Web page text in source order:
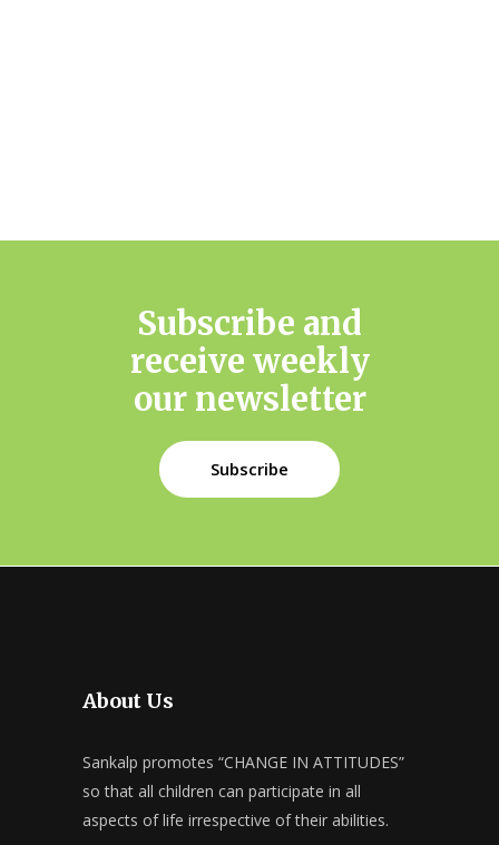
Subscribe and
receive weekly
our newsletter
Subscribe
About Us
Sankalp promotes “CHANGE IN ATTITUDES”
so that all children can participate in all
aspects of life irrespective of their abilities.